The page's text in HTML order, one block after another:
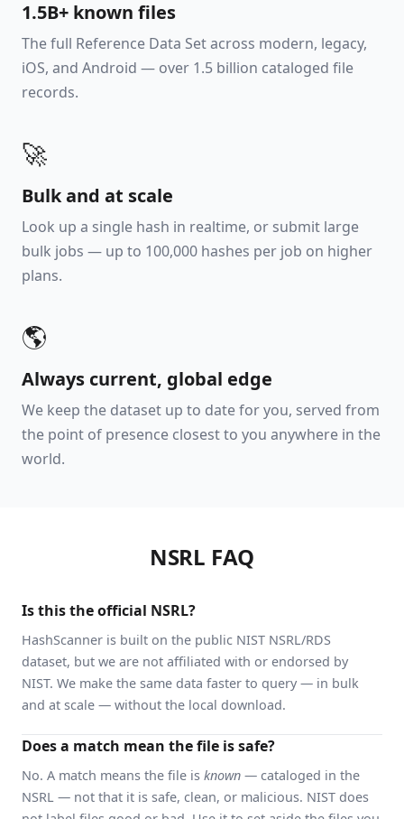
1.5B+ known files
The full Reference Data Set across modern, legacy,
iOS, and Android — over 1.5 billion cataloged file
records.
🚀
Bulk and at scale
Look up a single hash in realtime, or submit large
bulk jobs — up to 100,000 hashes per job on higher
plans.
🌎
Always current, global edge
We keep the dataset up to date for you, served from
the point of presence closest to you anywhere in the
world.
NSRL FAQ
Is this the official NSRL?
HashScanner is built on the public NIST NSRL/RDS
dataset, but we are not affiliated with or endorsed by
NIST. We make the same data faster to query — in bulk
and at scale — without the local download.
Does a match mean the file is safe?
No. A match means the file is known — cataloged in the
NSRL — not that it is safe, clean, or malicious. NIST does